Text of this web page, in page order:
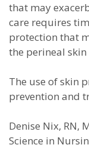
that may
care requires
protection that
the perineal
The use of skin
prevention and
Denise Nix, RN,
Science in